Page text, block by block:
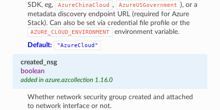
SDK, eg,
AzureChinaCloud , AzureUSGovernment ), or a
metadata discovery endpoint URL (required for Azure
Stack). Can also be set via credential file profile or the
AZURE_CLOUD_ENVIRONMENT
environment variable.
Default:
"AzureCloud"
created_nsg
boolean
added in azure.azcollection 1.16.0
Whether network security group created and attached
to network interface or not.